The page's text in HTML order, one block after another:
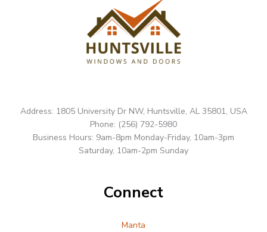
Address: 1805 University Dr NW, Huntsville, AL 35801, USA
Phone: (256) 792-5980
Business Hours: 9am-8pm Monday-Friday, 10am-3pm
Saturday, 10am-2pm Sunday
Connect
Manta